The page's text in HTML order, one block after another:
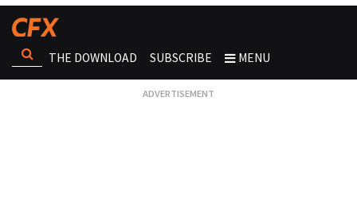
THE DOWNLOAD SUBSCRIBE MENU